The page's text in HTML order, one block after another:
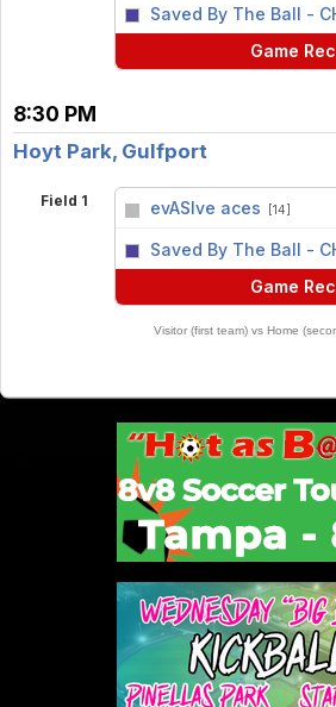
Saved By The Ball -
Game
8:30 PM
Hoyt Park, Gulfport
Field 1 evASIve aces [14]
Saved By The Ball -
Game
Visitor (first team) vs Home